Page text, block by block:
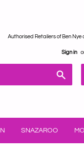
Authorised Retailers of Ben
Sign in
SNAZAROO